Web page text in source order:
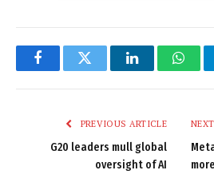
FacebookTwitter LinkedIn
PREVIOUS ARTICLE
G20 leaders mull global
oversight of AI